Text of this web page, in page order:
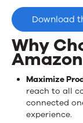
Download
Why
Maximize
reach to all
connected
experience.